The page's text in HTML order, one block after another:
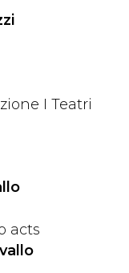
I Teatri
acts